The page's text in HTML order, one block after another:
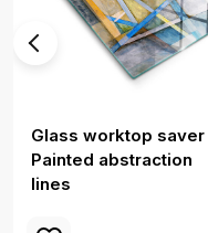
Glass worktop saver
Painted abstraction
lines